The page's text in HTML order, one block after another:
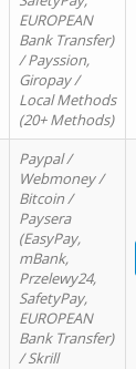
EUROPEAN
Bank Transfer)
/ Payssion,
Giropay /
Local Methods
(20+ Methods)
Paypal /
Webmoney /
Bitcoin /
Paysera
(EasyPay,
mBank,
Przelewy24,
SafetyPay,
EUROPEAN
Bank Transfer)
/ Skrill